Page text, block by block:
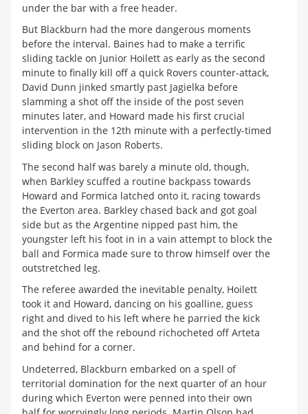
under the bar with a free header.
But Blackburn had the more dangerous moments
before the interval. Baines had to make a terrific
sliding tackle on Junior Hoilett as early as the second
minute to finally kill off a quick Rovers counter-attack,
David Dunn jinked smartly past Jagielka before
slamming a shot off the inside of the post seven
minutes later, and Howard made his first crucial
intervention in the 12th minute with a perfectly-timed
sliding block on Jason Roberts.
The second half was barely a minute old, though,
when Barkley scuffed a routine backpass towards
Howard and Formica latched onto it, racing towards
the Everton area. Barkley chased back and got goal
side but as the Argentine nipped past him, the
youngster left his foot in in a vain attempt to block the
ball and Formica made sure to throw himself over the
outstretched leg.
The referee awarded the inevitable penalty, Hoilett
took it and Howard, dancing on his goalline, guess
right and dived to his left where he parried the kick
and the shot off the rebound richocheted off Arteta
and behind for a corner.
Undeterred, Blackburn embarked on a spell of
territorial domination for the next quarter of an hour
during which Everton were penned into their own